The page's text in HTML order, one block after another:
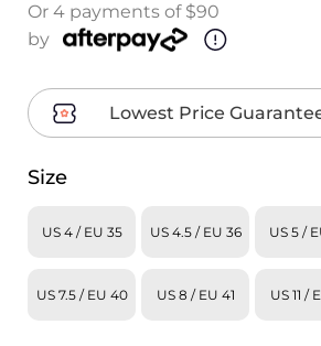
Or 4 payments of $90
by
Lowest Price
Size
US 4 / EU 35 US 4.5 / EU 36 US 5 /
US 7.5 / EU 40 US 8 / EU 41 US 11 /